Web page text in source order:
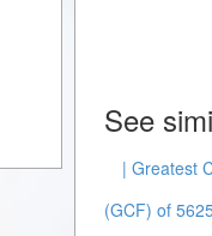
See
| Greatest
(GCF) of